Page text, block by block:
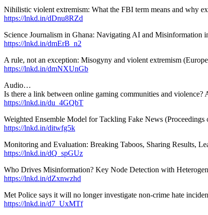
Nihilistic violent extremism: What the FBI term means and why
https://lnkd.in/dDnu8RZd
Science Journalism in Ghana: Navigating AI and Misinformation
https://lnkd.in/dmErB_n2
A rule, not an exception: Misogyny and violent extremism
https://lnkd.in/dmNXUnGb
Audio…
Is there a link between online gaming communities and violence?
https://lnkd.in/du_4GQbT
Weighted Ensemble Model for Tackling Fake News
https://lnkd.in/ditwfg5k
Monitoring and Evaluation: Breaking Taboos, Sharing Results,
https://lnkd.in/dQ_spGUz
Who Drives Misinformation? Key Node Detection with
https://lnkd.in/dZxnwzhd
Met Police says it will no longer investigate non-crime hate
https://lnkd.in/d7_UxMTf